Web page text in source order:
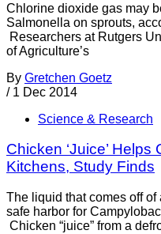
Chlorine dioxide gas may
Salmonella on sprouts,
Researchers at Rutgers
of Agriculture’s
By Gretchen Goetz
/ 1 Dec 2014
Science & Research
Chicken ‘Juice’
Kitchens, Study Finds
The liquid that comes off
safe harbor for
Chicken “juice” from a